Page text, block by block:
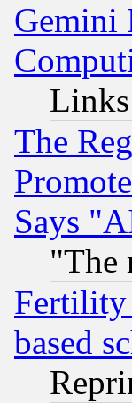
Gemini
The
Says
"The
Fertility
based